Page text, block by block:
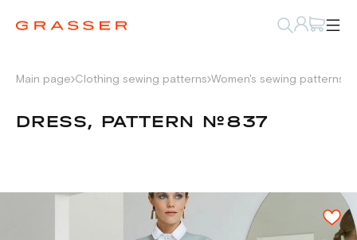
Main page Clothing sewing patterns Women's sewing patterns
DRESS, PATTERN №837